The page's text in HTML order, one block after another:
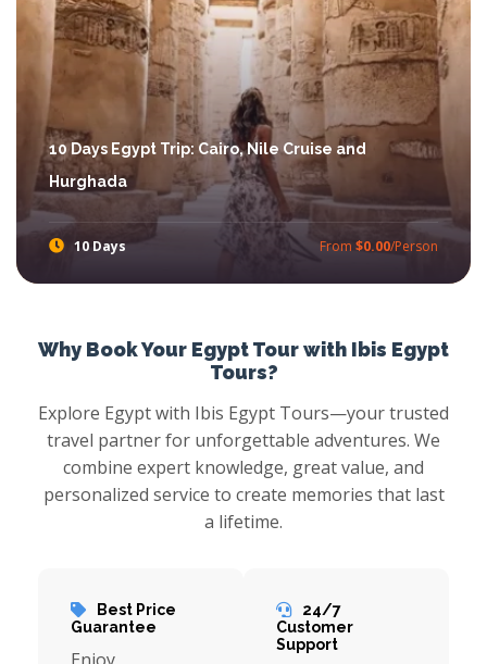
10 Days Egypt Trip: Cairo, Nile Cruise and
Hurghada
10 Days From $0.00/Person
Why Book Your Egypt Tour with Ibis Egypt
Tours?
Explore Egypt with Ibis Egypt Tours—your trusted
travel partner for unforgettable adventures. We
combine expert knowledge, great value, and
personalized service to create memories that last
a lifetime.
Best Price
Guarantee
24/7
Customer
Support